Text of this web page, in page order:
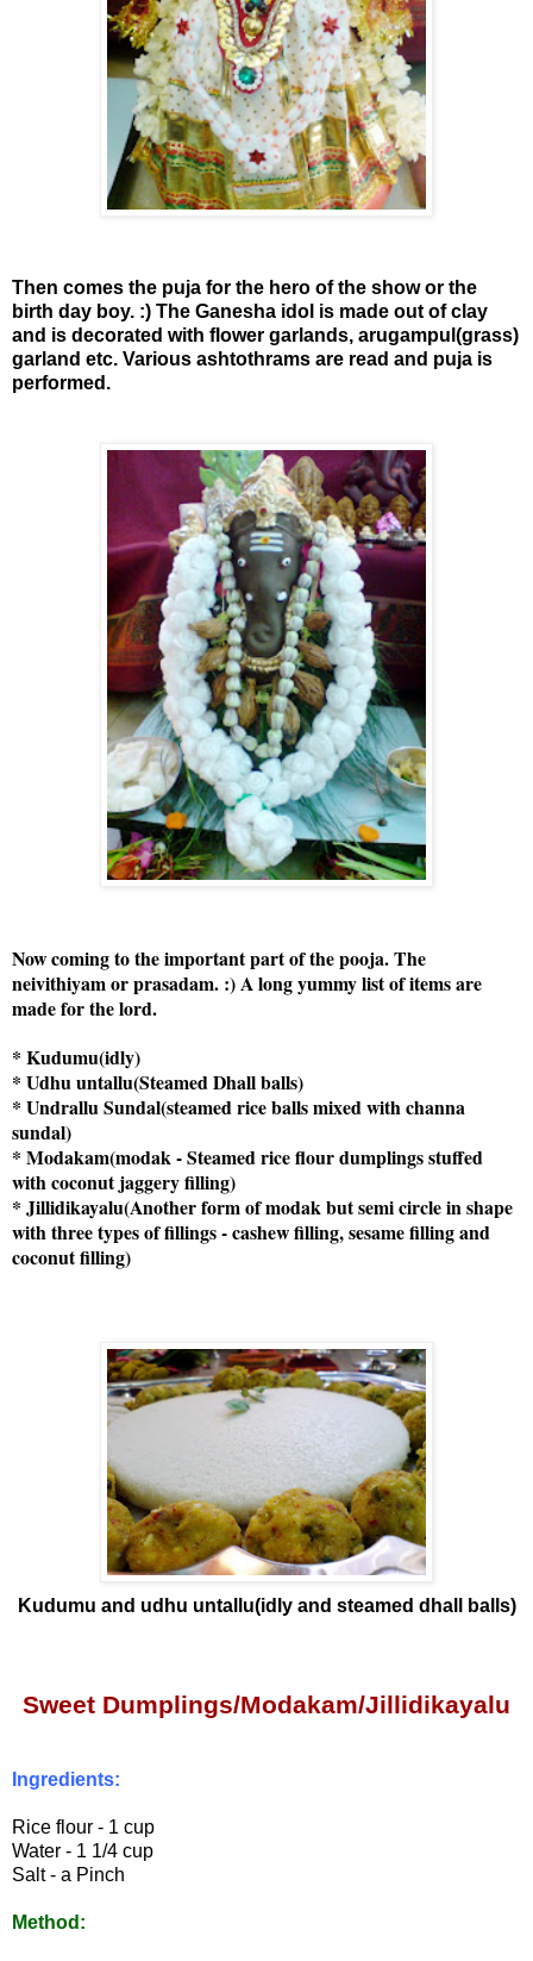
Then comes the puja for the hero of the show or the
birth day boy. :) The Ganesha idol is made out of clay
and is decorated with flower garlands, arugampul(grass)
garland etc. Various ashtothrams are read and puja is
performed.
Now coming to the important part of the pooja. The
neivithiyam or prasadam. :) A long yummy list of items are
made for the lord.
* Kudumu(idly)
* Udhu untallu(Steamed Dhall balls)
* Undrallu Sundal(steamed rice balls mixed with channa
sundal)
* Modakam(modak - Steamed rice flour dumplings stuffed
with coconut jaggery filling)
* Jillidikayalu(Another form of modak but semi circle in shape
with three types of fillings - cashew filling, sesame filling and
coconut filling)
Kudumu and udhu untallu(idly and steamed dhall balls)
Sweet Dumplings/Modakam/Jillidikayalu
Ingredients:
Rice flour - 1 cup
Water - 1 1/4 cup
Salt - a Pinch
Method: